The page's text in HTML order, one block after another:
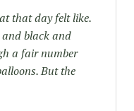
that day felt like.
and black and
a fair number
But the